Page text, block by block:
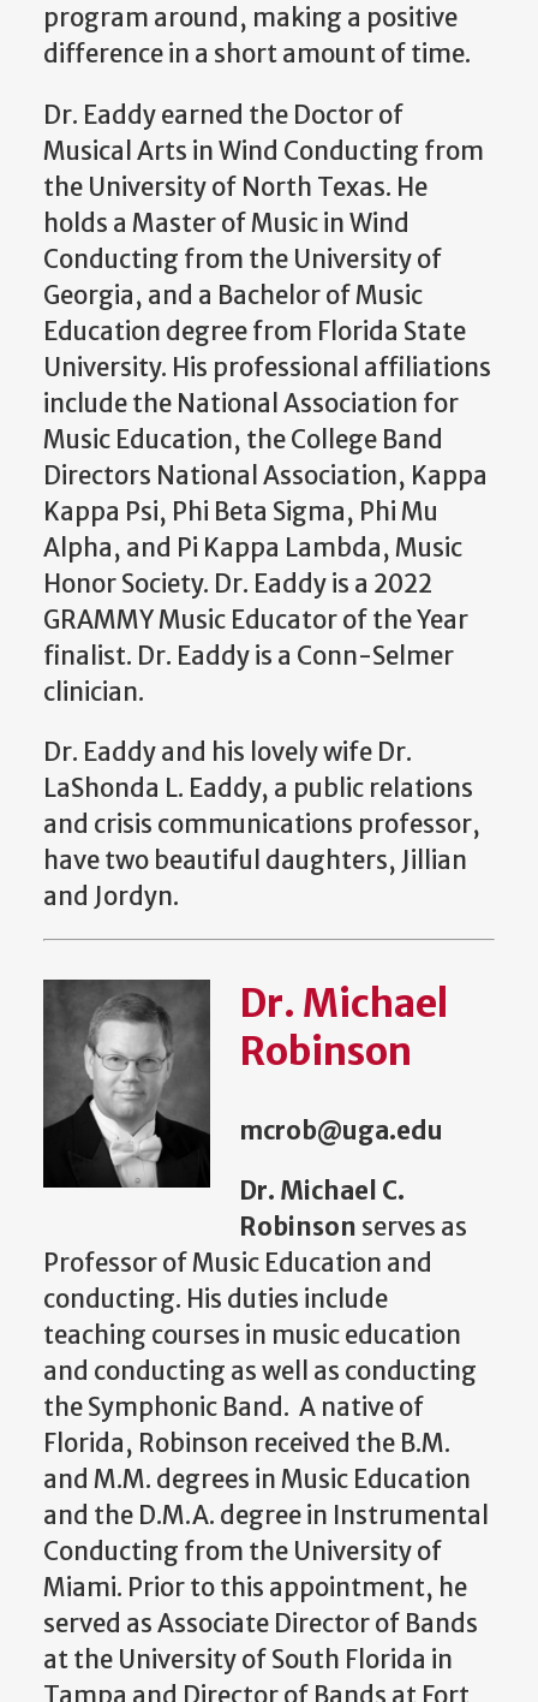
program around, making a positive
difference in a short amount of time.
Dr. Eaddy earned the Doctor of
Musical Arts in Wind Conducting from
the University of North Texas. He
holds a Master of Music in Wind
Conducting from the University of
Georgia, and a Bachelor of Music
Education degree from Florida State
University. His professional affiliations
include the National Association for
Music Education, the College Band
Directors National Association, Kappa
Kappa Psi, Phi Beta Sigma, Phi Mu
Alpha, and Pi Kappa Lambda, Music
Honor Society. Dr. Eaddy is a 2022
GRAMMY Music Educator of the Year
finalist. Dr. Eaddy is a Conn-Selmer
clinician.
Dr. Eaddy and his lovely wife Dr.
LaShonda L. Eaddy, a public relations
and crisis communications professor,
have two beautiful daughters, Jillian
and Jordyn.
Dr. Michael
Robinson
mcrob@uga.edu
Dr. Michael C.
Robinson serves as
Professor of Music Education and
conducting. His duties include
teaching courses in music education
and conducting as well as conducting
the Symphonic Band. A native of
Florida, Robinson received the B.M.
and M.M. degrees in Music Education
and the D.M.A. degree in Instrumental
Conducting from the University of
Miami. Prior to this appointment, he
served as Associate Director of Bands
at the University of South Florida in